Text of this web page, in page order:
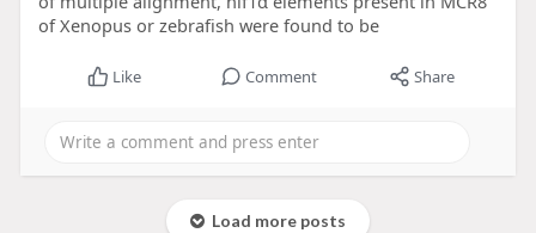
of Xenopus or zebrafish were found to be
Like Comment Share
Load more posts